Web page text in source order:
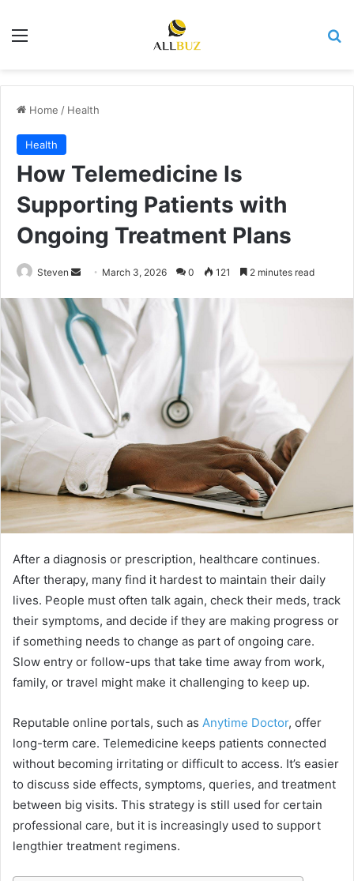
Menu
Home / Health
Health
How Telemedicine Is
Supporting Patients with
Ongoing Treatment Plans
Steven
Send
email
March 3, 2026 0 121 2 minutes read
After a diagnosis or prescription, healthcare continues.
After therapy, many find it hardest to maintain their daily
lives. People must often talk again, check their meds, track
their symptoms, and decide if they are making progress or
if something needs to change as part of ongoing care.
Slow entry or follow-ups that take time away from work,
family, or travel might make it challenging to keep up.
Reputable online portals, such as Anytime Doctor, offer
long-term care. Telemedicine keeps patients connected
without becoming irritating or difficult to access. It’s easier
to discuss side effects, symptoms, queries, and treatment
between big visits. This strategy is still used for certain
professional care, but it is increasingly used to support
lengthier treatment regimens.